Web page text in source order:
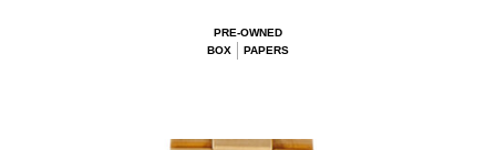
PRE-OWNED
BOX
PAPERS